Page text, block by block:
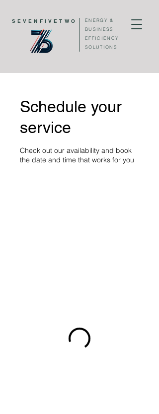
SEVENFIVETWO
ENERGY &
BUSINESS
EFFICIENCY
SOLUTIONS
Schedule your
service
Check out our availability and book
the date and time that works for you